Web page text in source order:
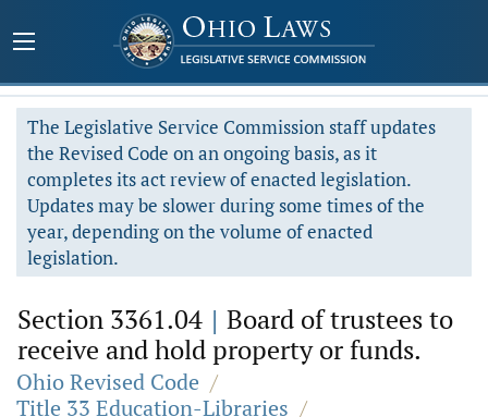
The Legislative Service Commission staff updates
the Revised Code on an ongoing basis, as it
completes its act review of enacted legislation.
Updates may be slower during some times of the
year, depending on the volume of enacted
legislation.
Section 3361.04 | Board of trustees to
receive and hold property or funds.
Ohio Revised Code /
Title 33 Education-Libraries /